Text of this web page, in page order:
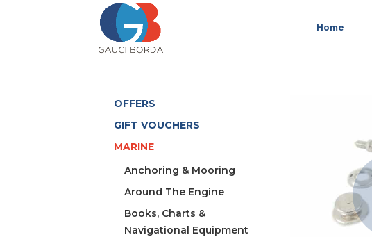
Home
OFFERS
GIFT VOUCHERS
MARINE
Anchoring & Mooring
Around The Engine
Books, Charts &
Navigational Equipment